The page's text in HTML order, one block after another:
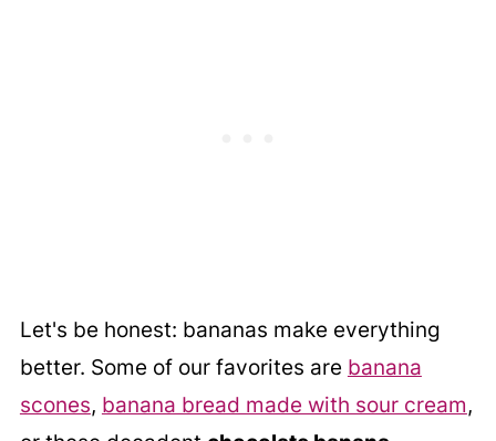
Let's be honest: bananas make everything
better. Some of our favorites are banana
scones, banana bread made with sour cream,